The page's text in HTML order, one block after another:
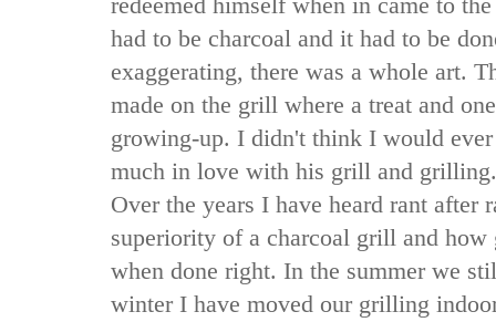
redeemed himself when in came to
had to be charcoal and it had to be
exaggerating, there was a whole art.
made on the grill where a treat and
growing-up. I didn't think I would ever
much in love with his grill and
Over the years I have heard rant after
superiority of a charcoal grill and how
when done right. In the summer we
winter I have moved our grilling